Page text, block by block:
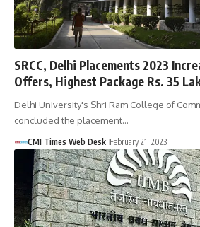
SRCC, Delhi Placements 2023
Offers, Highest Package Rs. 35
Delhi University's Shri Ram College of
concluded the placement…
CMI Times Web Desk February 21, 2023